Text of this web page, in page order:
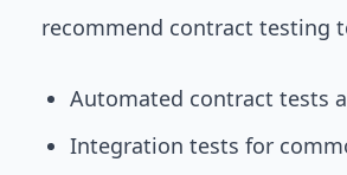
recommend contract testing
Automated contract tests
Integration tests for